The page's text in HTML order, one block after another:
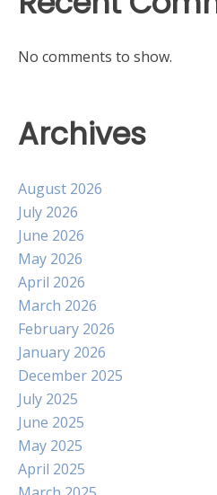
No comments to show.
Archives
August 2026
July 2026
June 2026
May 2026
April 2026
March 2026
February 2026
January 2026
December 2025
July 2025
June 2025
May 2025
April 2025